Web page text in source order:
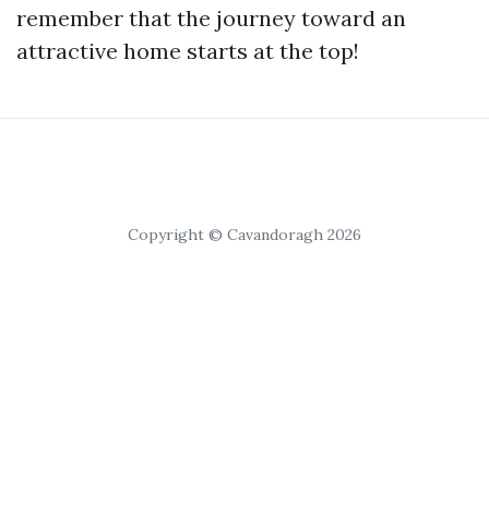
remember that the journey toward an
attractive home starts at the top!
Copyright © Cavandoragh 2026